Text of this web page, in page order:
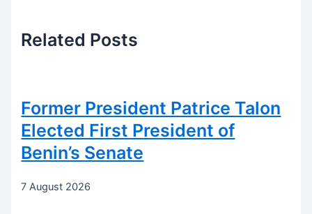
Related Posts
Former President Patrice Talon
Elected First President of
Benin’s Senate
7 August 2026